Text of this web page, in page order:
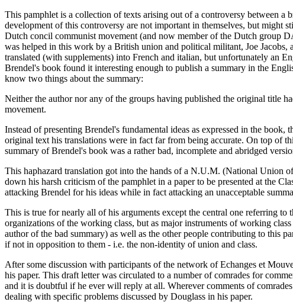
This pamphlet is a collection of texts arising out of a controversy between
development of this controversy are not important in themselves, but might
Dutch concil communist movement (and now member of the Dutch group
was helped in this work by a British union and political militant, Joe
translated (with supplements) into French and italian, but unfortunately an
Brendel's book found it interesting enough to publish a summary in the
know two things about the summary:
Neither the author nor any of the groups having published the original title
movement.
Instead of presenting Brendel's fundamental ideas as expressed in the
original text his translations were in fact far from being accurate. On top of
summary of Brendel's book was a rather bad, incomplete and abridged
This haphazard translation got into the hands of a N.U.M. (National Union
down his harsh criticism of the pamphlet in a paper to be presented at the
attacking Brendel for his ideas while in fact attacking an unacceptable
This is true for nearly all of his arguments except the central one referring
organizations of the working class, but as major instruments of working
author of the bad summary) as well as the other people contributing to this
if not in opposition to them - i.e. the non-identity of union and class.
After some discussion with participants of the network of Echanges et
his paper. This draft letter was circulated to a number of comrades for
and it is doubtful if he ever will reply at all. Wherever comments of
dealing with specific problems discussed by Douglass in his paper.